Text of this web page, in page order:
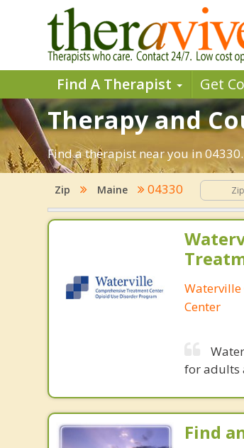
Find A Therapist Get
Therapy and
Find a therapist near you in
Zip Maine 04330
Waterville
Center
for adults
Find